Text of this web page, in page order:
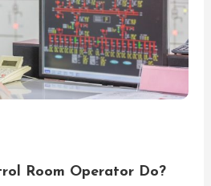
Room Operator Do?